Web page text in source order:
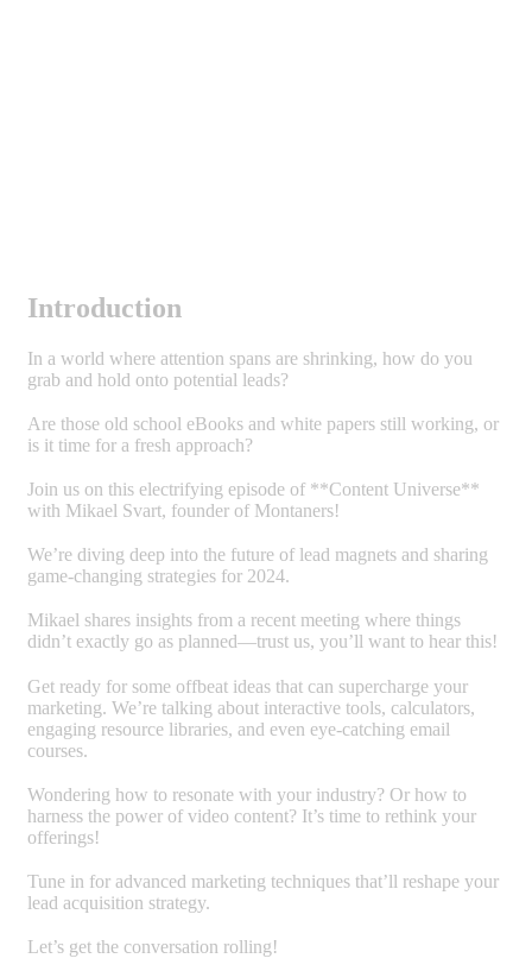
Introduction
In a world where attention spans are shrinking, how do you
grab and hold onto potential leads?
Are those old school eBooks and white papers still working, or
is it time for a fresh approach?
Join us on this electrifying episode of **Content Universe**
with Mikael Svart, founder of Montaners!
We’re diving deep into the future of lead magnets and sharing
game-changing strategies for 2024.
Mikael shares insights from a recent meeting where things
didn’t exactly go as planned—trust us, you’ll want to hear this!
Get ready for some offbeat ideas that can supercharge your
marketing. We’re talking about interactive tools, calculators,
engaging resource libraries, and even eye-catching email
courses.
Wondering how to resonate with your industry? Or how to
harness the power of video content? It’s time to rethink your
offerings!
Tune in for advanced marketing techniques that’ll reshape your
lead acquisition strategy.
Let’s get the conversation rolling!